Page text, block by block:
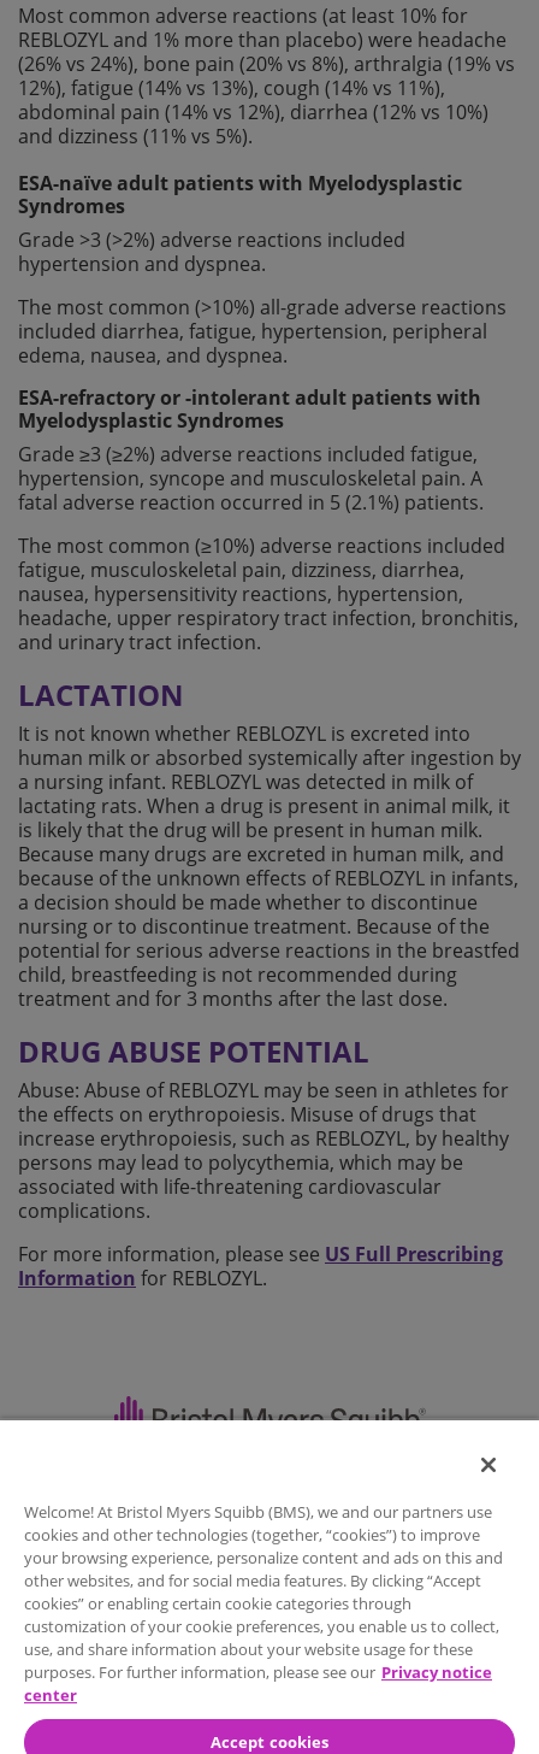
Most common adverse reactions (at least 10% for
REBLOZYL and 1% more than placebo) were headache
(26% vs 24%), bone pain (20% vs 8%), arthralgia (19% vs
12%), fatigue (14% vs 13%), cough (14% vs 11%),
abdominal pain (14% vs 12%), diarrhea (12% vs 10%)
and dizziness (11% vs 5%).
ESA-naïve adult patients with Myelodysplastic
Syndromes
Grade >3 (>2%) adverse reactions included
hypertension and dyspnea.
The most common (>10%) all-grade adverse reactions
included diarrhea, fatigue, hypertension, peripheral
edema, nausea, and dyspnea.
ESA-refractory or -intolerant adult patients with
Myelodysplastic Syndromes
Grade ≥3 (≥2%) adverse reactions included fatigue,
hypertension, syncope and musculoskeletal pain. A
fatal adverse reaction occurred in 5 (2.1%) patients.
The most common (≥10%) adverse reactions included
fatigue, musculoskeletal pain, dizziness, diarrhea,
nausea, hypersensitivity reactions, hypertension,
headache, upper respiratory tract infection, bronchitis,
and urinary tract infection.
LACTATION
It is not known whether REBLOZYL is excreted into
human milk or absorbed systemically after ingestion by
a nursing infant. REBLOZYL was detected in milk of
lactating rats. When a drug is present in animal milk, it
is likely that the drug will be present in human milk.
Because many drugs are excreted in human milk, and
because of the unknown effects of REBLOZYL in infants,
a decision should be made whether to discontinue
nursing or to discontinue treatment. Because of the
potential for serious adverse reactions in the breastfed
child, breastfeeding is not recommended during
treatment and for 3 months after the last dose.
DRUG ABUSE POTENTIAL
Abuse: Abuse of REBLOZYL may be seen in athletes for
the effects on erythropoiesis. Misuse of drugs that
increase erythropoiesis, such as REBLOZYL, by healthy
persons may lead to polycythemia, which may be
associated with life-threatening cardiovascular
complications.
For more information, please see US Full Prescribing
Information for REBLOZYL.
Important Safety Information
|
Full Prescribing Information
| Contact Us |
Legal Notice |
Privacy Policy |Your Privacy Choices
|
Sitemap
REBLOZYL ®is a trademark of Celgene Corporation,
a Bristol Myers Squibb company.
Access Support
Squibb Company.
is licensed from Merck & Co. Inc.,
Welcome! At Bristol Myers Squibb (BMS), we and our partners use
cookies and other technologies (together, “cookies”) to improve
your browsing experience, personalize content and ads on this and
other websites, and for social media features. By clicking “Accept
cookies” or enabling certain cookie categories through
customization of your cookie preferences, you enable us to collect,
use, and share information about your website usage for these
purposes. For further information, please see our Privacy notice
center
Accept cookies